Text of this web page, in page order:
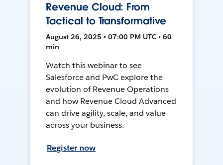
Revenue Cloud: From
Tactical to Transformative
August 26, 2025 • 07:00 PM UTC • 60
min
Watch this webinar to see
Salesforce and PwC explore the
evolution of Revenue Operations
and how Revenue Cloud Advanced
can drive agility, scale, and value
across your business.
Register now